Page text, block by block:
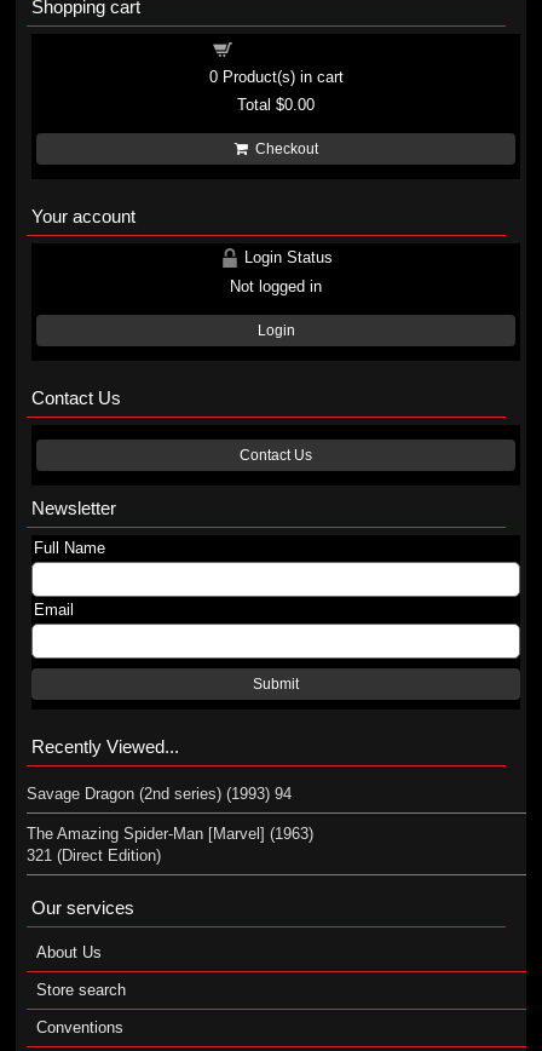
Shopping cart
0Product(s) in cart
Total$0.00
Checkout
Your account
Login Status
Not logged in
Login
Contact Us
Contact Us
Newsletter
Full Name
Email
Submit
Recently Viewed...
Savage Dragon (2nd series) (1993) 94
The Amazing Spider-Man [Marvel] (1963)
321 (Direct Edition)
Our services
About Us
Store search
Conventions